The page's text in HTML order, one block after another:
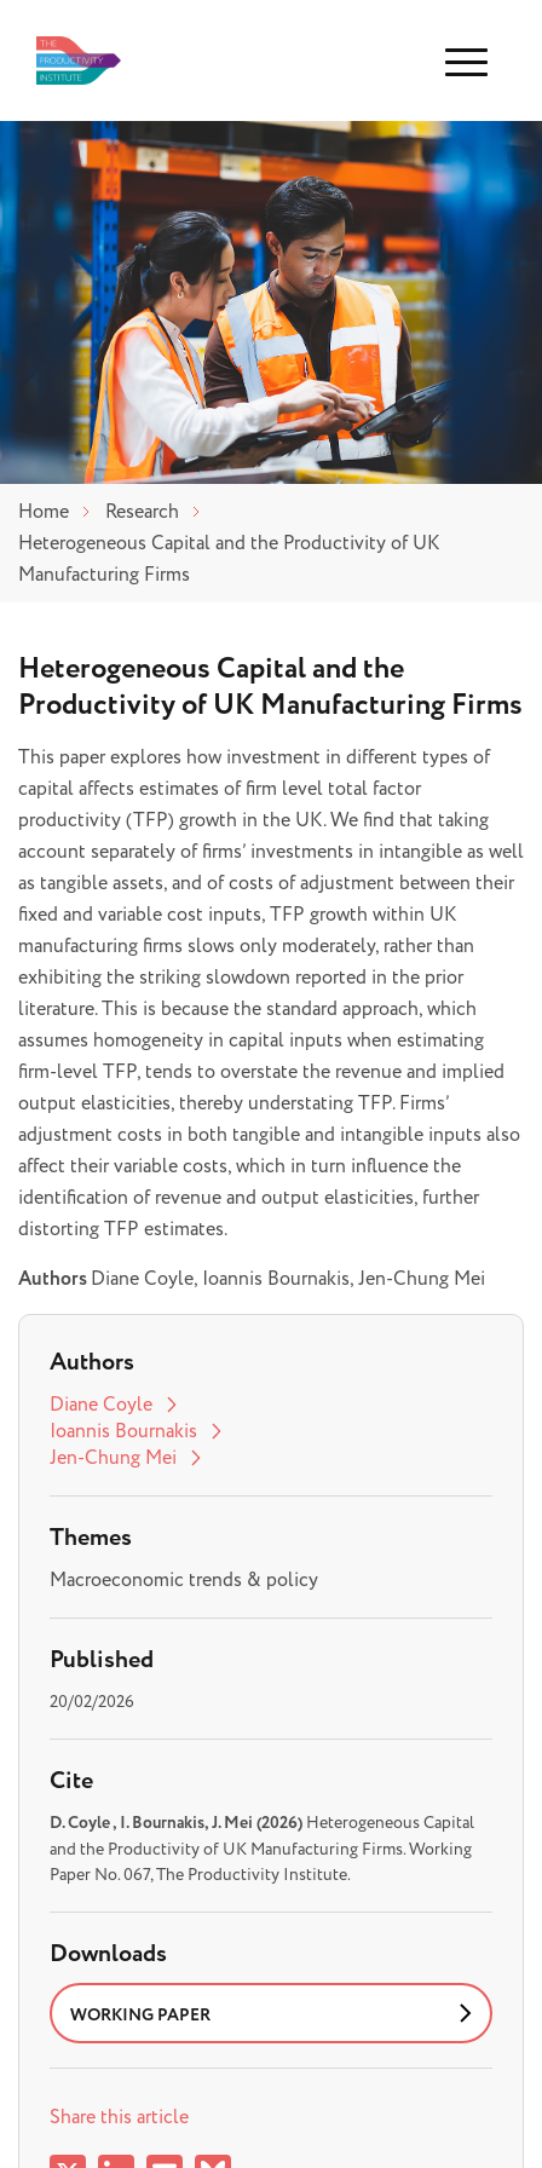
Menu
Home
Research
Heterogeneous Capital and the Productivity of UK
Manufacturing Firms
Heterogeneous Capital and the
Productivity of UK Manufacturing Firms
This paper explores how investment in different types of
capital affects estimates of firm level total factor
productivity (TFP) growth in the UK. We find that taking
account separately of firms’ investments in intangible as well
as tangible assets, and of costs of adjustment between their
fixed and variable cost inputs, TFP growth within UK
manufacturing firms slows only moderately, rather than
exhibiting the striking slowdown reported in the prior
literature. This is because the standard approach, which
assumes homogeneity in capital inputs when estimating
firm-level TFP, tends to overstate the revenue and implied
output elasticities, thereby understating TFP. Firms’
adjustment costs in both tangible and intangible inputs also
affect their variable costs, which in turn influence the
identification of revenue and output elasticities, further
distorting TFP estimates.
AuthorsDiane Coyle, Ioannis Bournakis, Jen-Chung Mei
Authors
Diane Coyle
Ioannis Bournakis
Jen-Chung Mei
Themes
Macroeconomic trends & policy
Published
20/02/2026
Cite
D. Coyle , I. Bournakis, J. Mei (2026) Heterogeneous Capital
and the Productivity of UK Manufacturing Firms. Working
Paper No. 067, The Productivity Institute.
Downloads
WORKING PAPER
Share this article